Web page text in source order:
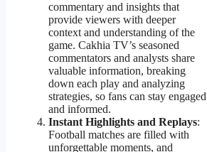
commentary and insights that
provide viewers with deeper
context and understanding of the
game. Cakhia TV’s seasoned
commentators and analysts share
valuable information, breaking
down each play and analyzing
strategies, so fans can stay engaged
and informed.
Instant Highlights and Replays:
Football matches are filled with
unforgettable moments, and